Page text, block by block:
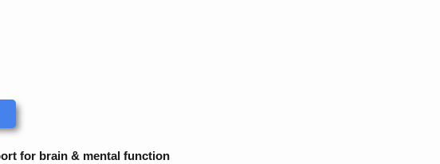
for brain & mental function